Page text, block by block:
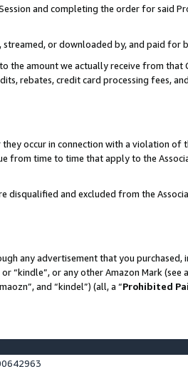
and completing the order for said
or downloaded by, and paid for
the amount we actually receive from
rebates, credit card processing fees,
occur in connection with a violation of
from time to time that apply to the
disqualified and excluded from the
any advertisement that you
“kindle”, or any other Amazon Mark
and “kindel”) (all, a “Prohibited